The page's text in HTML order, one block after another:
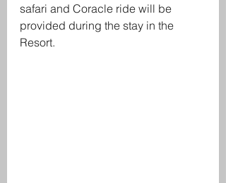
safari and Coracle ride will be
provided during the stay in the
Resort.